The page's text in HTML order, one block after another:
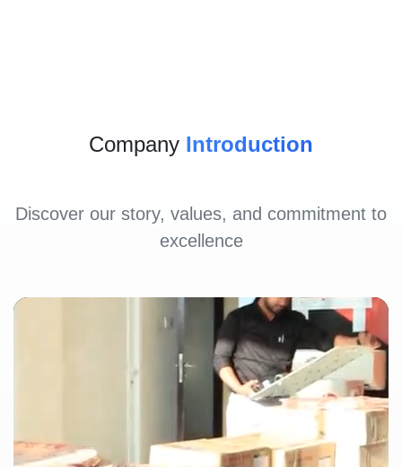
Company Introduction
Discover our story, values, and commitment to
excellence